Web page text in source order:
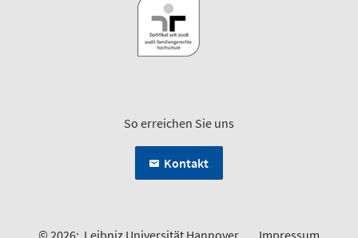
So erreichen Sie uns
Kontakt
© 2026: Leibniz Universität Hannover Impressum